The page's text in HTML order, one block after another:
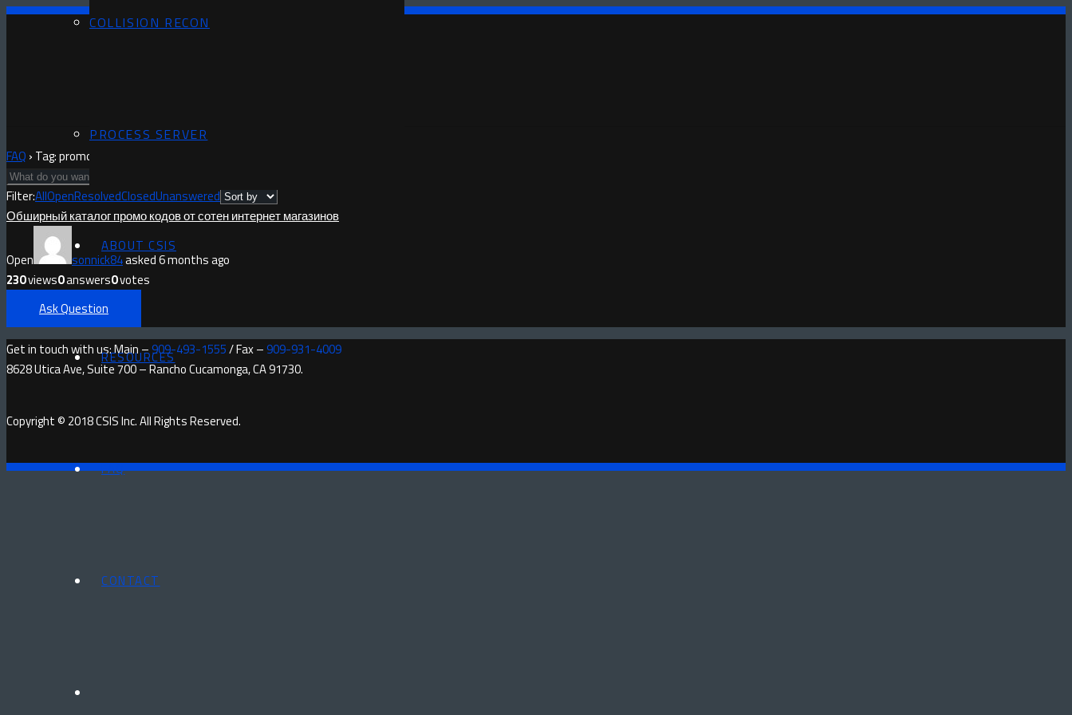
COLLISION RECON
PROCESS SERVER
ABOUT CSIS
RESOURCES
FAQ
CONTACT
FAQ › Tag: promocodo.ru
Filter:AllOpenResolvedClosedUnanswered
Обширный каталог промо кодов от сотен интернет магазинов
Open sonnick84asked 6 months ago
230views0answers0votes
Ask Question
Get in touch with us: Main –909-493-1555/ Fax –909-931-4009
8628 Utica Ave, Suite 700 – Rancho Cucamonga, CA 91730.
Copyright © 2018 CSIS Inc. All Rights Reserved.